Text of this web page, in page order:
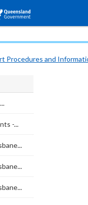
Procedures and
-...